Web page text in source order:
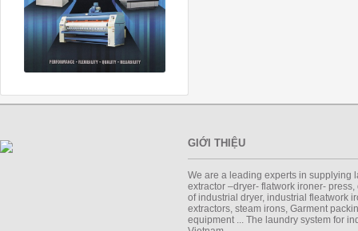
GIỚI THIỆU
We are a leading experts in supplying
extractor –dryer- flatwork ironer-
of industrial dryer, industrial fleatwork
extractors, steam irons, Garment
equipment ... The laundry system for